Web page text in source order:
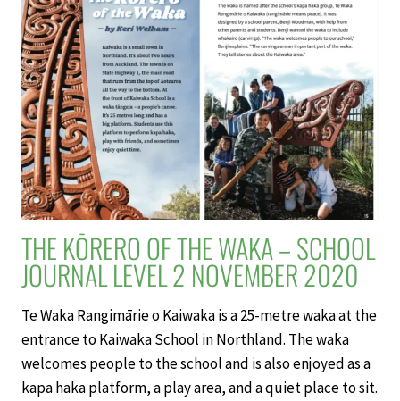
–
SCHOOL
JOURNAL
LEVEL
NOVEMBER
2020
THE KŌRERO OF THE WAKA – SCHOOL
JOURNAL LEVEL 2 NOVEMBER 2020
Te Waka Rangimārie o Kaiwaka is a 25-metre waka at the
entrance to Kaiwaka School in Northland. The waka
welcomes people to the school and is also enjoyed as a
kapa haka platform, a play area, and a quiet place to sit.